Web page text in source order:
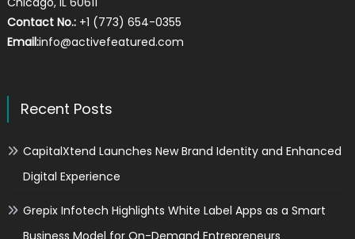
Contact No.:+1 (773) 654-0355
Email:info@activefeatured.com
Recent Posts
CapitalXtend Launches New Brand Identity and Enhanced
Digital Experience
Grepix Infotech Highlights White Label Apps as a Smart